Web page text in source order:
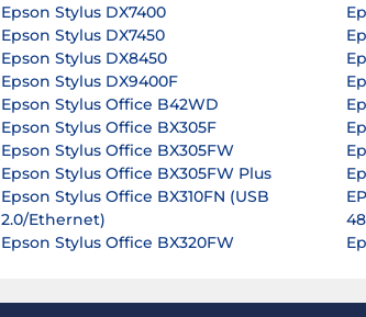
Epson Stylus DX7400
Epson Stylus DX7450
Epson Stylus DX8450
Epson Stylus DX9400F
Epson Stylus Office B42WD
Epson Stylus Office BX305F
Epson Stylus Office BX305FW
Epson Stylus Office BX305FW Plus
Epson Stylus Office BX310FN (USB
2.0/Ethernet)
Epson Stylus Office BX320FW